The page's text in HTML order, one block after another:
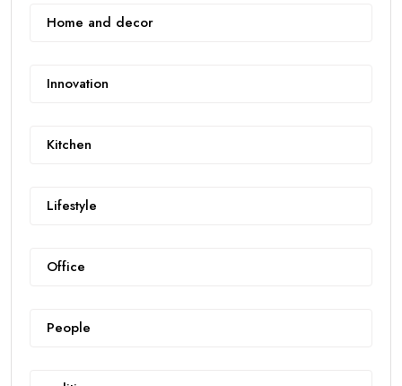
Home and decor
Innovation
Kitchen
Lifestyle
Office
People